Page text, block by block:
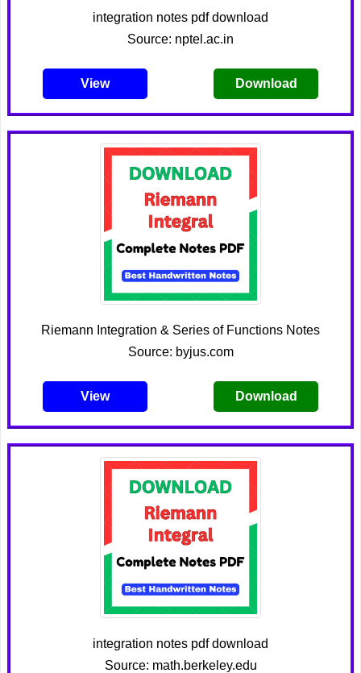
integration notes pdf download
Source: nptel.ac.in
View Download
Riemann Integration & Series of Functions Notes
Source: byjus.com
View Download
integration notes pdf download
Source: math.berkeley.edu